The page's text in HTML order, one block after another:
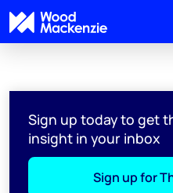
Sign up today to get
insight in your inbox
Sign up for